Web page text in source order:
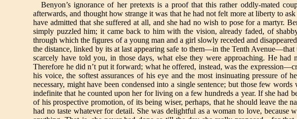
Benyon’s ignorance of her pretexts is a proof that this rather oddly-mated
afterwards, and thought how strange it was that he had not felt more at liberty to
have admitted that she suffered at all, and she had no wish to pose for a martyr.
simply puzzled him; it came back to him with the vision, already faded, of
through which the figures of a young man and a girl slowly receded and
the distance, linked by its at last appearing safe to them—in the Tenth
scarcely have told you, in those days, what else they were approaching. He
Therefore he did n’t put it forward; what he offered, instead, was the
his voice, the softest assurances of his eye and the most insinuating pressure
necessary, might have been condensed into a single sentence; but those few
indefinite that he counted upon her for living on a few hundreds a year. If she
of his prospective promotion, of its being wiser, perhaps, that he should leave the
had no taste whatever for detail. She was delightful as a woman to love,